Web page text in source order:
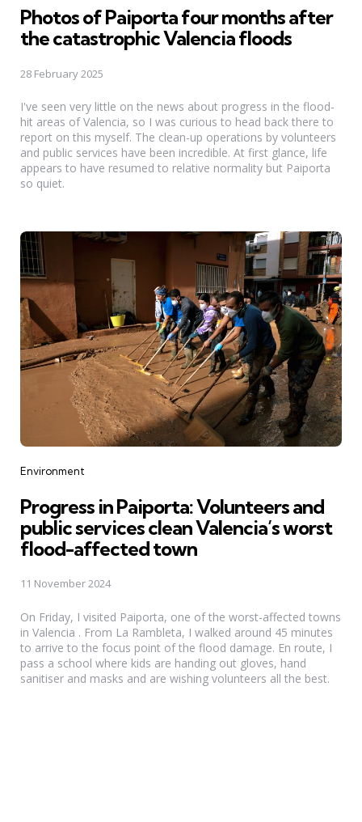
Photos of Paiporta four months after
the catastrophic Valencia floods
28 February 2025
I've seen very little on the news about progress in the flood-
hit areas of Valencia, so I was curious to head back there to
report on this myself. The clean-up operations by volunteers
and public services have been incredible. At first glance, life
appears to have resumed to relative normality but Paiporta
so quiet.
Categories
Environment
Progress in Paiporta: Volunteers and
public services clean Valencia’s worst
flood-affected town
11 November 2024
On Friday, I visited Paiporta, one of the worst-affected towns
in Valencia . From La Rambleta, I walked around 45 minutes
to arrive to the focus point of the flood damage. En route, I
pass a school where kids are handing out gloves, hand
sanitiser and masks and are wishing volunteers all the best.